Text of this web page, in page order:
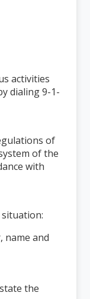
activities
dialing 9-1-
of
of the
with
name and
the